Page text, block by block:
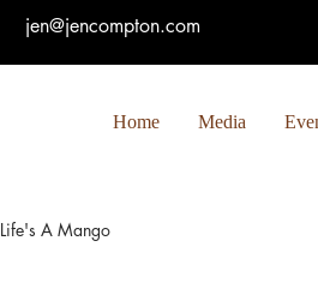
jen@jencompton.com
Home Media
Life's A Mango